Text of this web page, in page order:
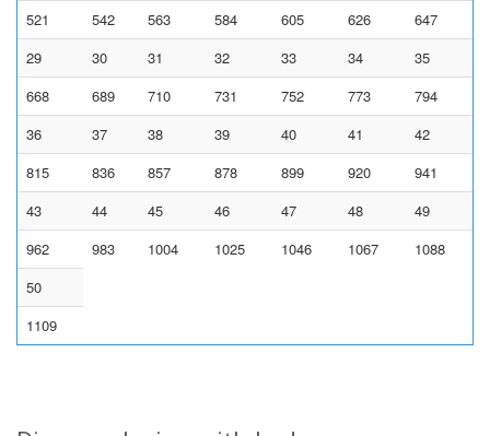
521
542 563 584 605 626
647
29
30 31 32 33 34
35
668
689 710 731 752 773
794
36
37 38 39 40 41
42
815
836 857 878 899 920
941
43
44 45 46 47 48
49
962
983 1004 1025 1046 1067
1088
50
1109